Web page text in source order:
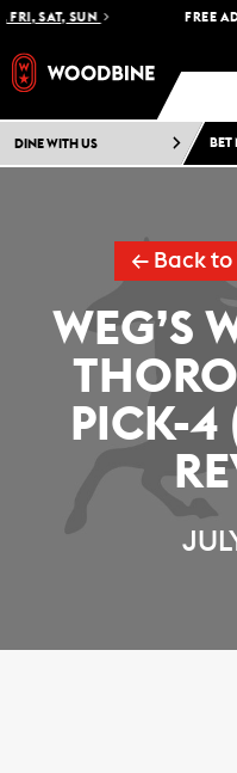
SAT, SUN FREE
DINE WITH US BET
← Back to
WEG’S
PICK-4